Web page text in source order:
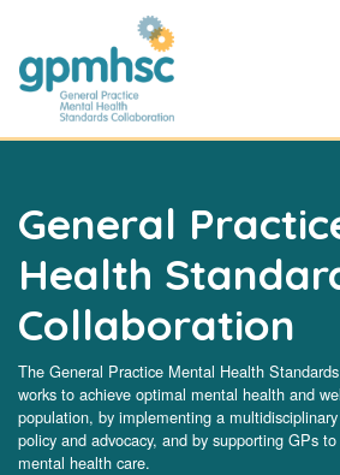
Skip to main content
General
Health
Collaboration
The General Practice Mental Health
works to achieve optimal mental health and
population, by implementing a
policy and advocacy, and by supporting GPs
mental health care.